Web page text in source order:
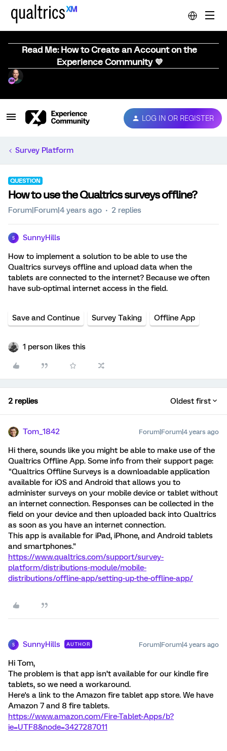
Read Me: How to Create an Account on the
Experience Community 💜
LOG IN OR REGISTER
Survey Platform
QUESTION
How to use the Qualtrics surveys offline?
Forum|Forum|4 years ago 2 replies
S SunnyHills
How to implement a solution to be able to use the
Qualtrics surveys offline and upload data when the
tablets are connected to the internet? Because we often
have sub-optimal internet access in the field.
Save and Continue Survey Taking Offline App
1 person likes this
2 replies Oldest first
Tom_1842 Forum|Forum|4 years ago
Hi there, sounds like you might be able to make use of the
Qualtrics Offline App. Some info from their support page:
"Qualtrics Offline Surveys is a downloadable application
available for iOS and Android that allows you to
administer surveys on your mobile device or tablet without
an internet connection. Responses can be collected in the
field on your device and then uploaded back into Qualtrics
as soon as you have an internet connection.
This app is available for iPad, iPhone, and Android tablets
and smartphones."
https://www.qualtrics.com/support/survey-
platform/distributions-module/mobile-
distributions/offline-app/setting-up-the-offline-app/
S SunnyHills AUTHOR Forum|Forum|4 years ago
Hi Tom,
The problem is that app isn’t available for our kindle fire
tablets, so we need a workaround.
Here's a link to the Amazon fire tablet app store. We have
Amazon 7 and 8 fire tablets.
https://www.amazon.com/Fire-Tablet-Apps/b?
ie=UTF8&node=3427287011